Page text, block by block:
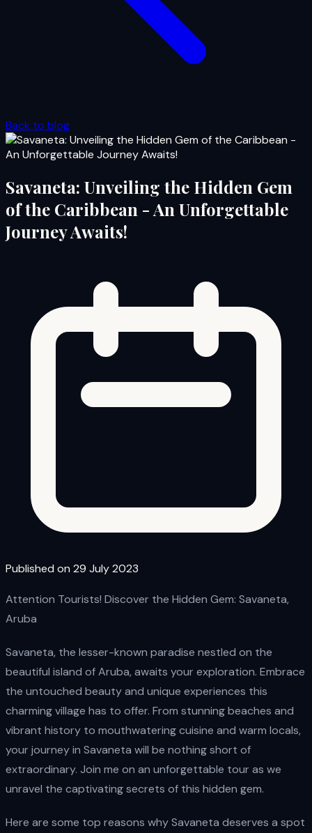
Back to blog
Savaneta: Unveiling the Hidden Gem
of the Caribbean - An Unforgettable
Journey Awaits!
Published on 29 July 2023
Attention Tourists! Discover the Hidden Gem: Savaneta,
Aruba
Savaneta, the lesser-known paradise nestled on the
beautiful island of Aruba, awaits your exploration. Embrace
the untouched beauty and unique experiences this
charming village has to offer. From stunning beaches and
vibrant history to mouthwatering cuisine and warm locals,
your journey in Savaneta will be nothing short of
extraordinary. Join me on an unforgettable tour as we
unravel the captivating secrets of this hidden gem.
Here are some top reasons why Savaneta deserves a spot